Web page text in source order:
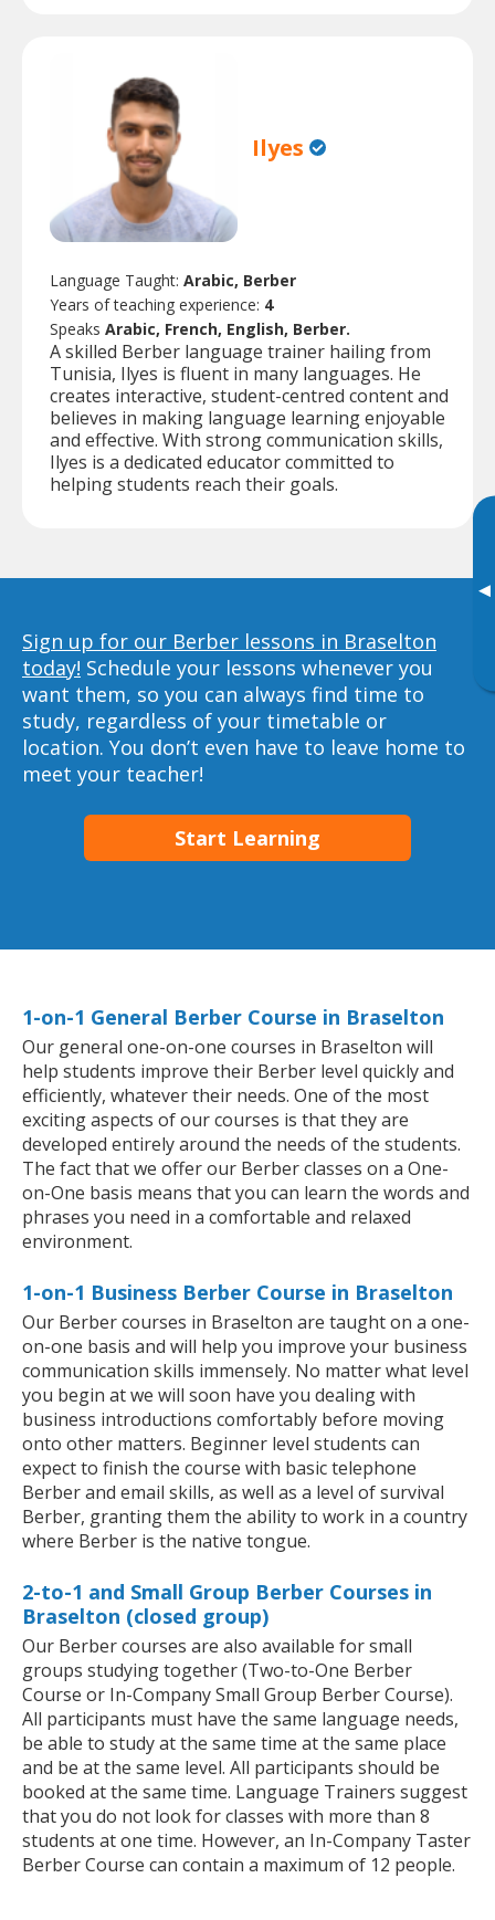
▸
Ilyes
Language Taught: Arabic, Berber
Years of teaching experience: 4
Speaks Arabic, French, English, Berber.
A skilled Berber language trainer hailing from
Tunisia, Ilyes is fluent in many languages. He
creates interactive, student-centred content and
believes in making language learning enjoyable
and effective. With strong communication skills,
Ilyes is a dedicated educator committed to
helping students reach their goals.
Sign up for our Berber lessons in Braselton
today! Schedule your lessons whenever you
want them, so you can always find time to
study, regardless of your timetable or
location. You don’t even have to leave home to
meet your teacher!
Start Learning
1-on-1 General Berber Course in Braselton
Our general one-on-one courses in Braselton will
help students improve their Berber level quickly and
efficiently, whatever their needs. One of the most
exciting aspects of our courses is that they are
developed entirely around the needs of the students.
The fact that we offer our Berber classes on a One-
on-One basis means that you can learn the words and
phrases you need in a comfortable and relaxed
environment.
1-on-1 Business Berber Course in Braselton
Our Berber courses in Braselton are taught on a one-
on-one basis and will help you improve your business
communication skills immensely. No matter what level
you begin at we will soon have you dealing with
business introductions comfortably before moving
onto other matters. Beginner level students can
expect to finish the course with basic telephone
Berber and email skills, as well as a level of survival
Berber, granting them the ability to work in a country
where Berber is the native tongue.
2-to-1 and Small Group Berber Courses in
Braselton (closed group)
Our Berber courses are also available for small
groups studying together (Two-to-One Berber
Course or In-Company Small Group Berber Course).
All participants must have the same language needs,
be able to study at the same time at the same place
and be at the same level. All participants should be
booked at the same time. Language Trainers suggest
that you do not look for classes with more than 8
students at one time. However, an In-Company Taster
Berber Course can contain a maximum of 12 people.